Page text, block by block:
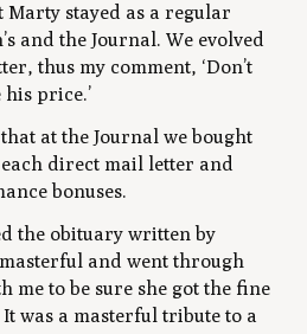
stayed as a regular
and the Journal. We evolved
thus my comment, ‘Don’t
price.’
at the Journal we bought
direct mail letter and
bonuses.
the obituary written by
and went through
me to be sure she got the fine
was a masterful tribute to a